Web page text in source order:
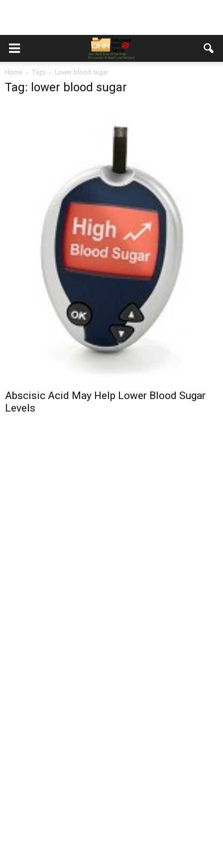
Home Tags Lower blood sugar
Tag: lower blood sugar
Abscisic Acid May Help Lower Blood Sugar
Levels